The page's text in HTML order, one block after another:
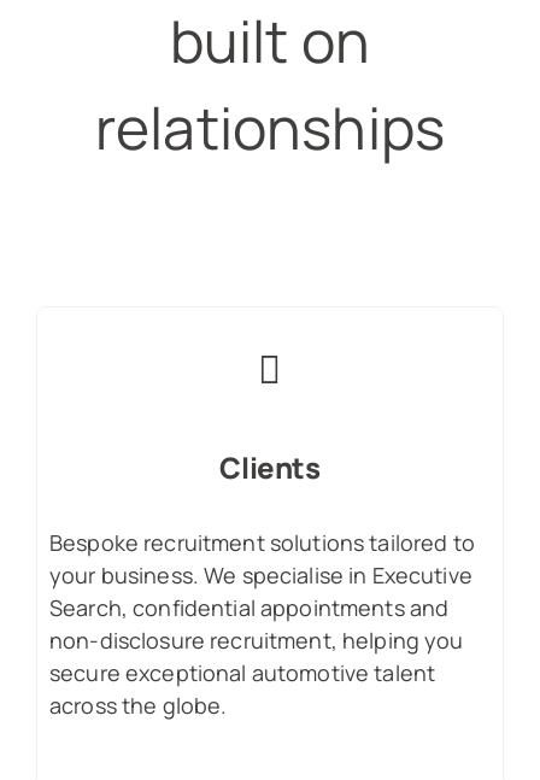
built on
relationships
Clients
Bespoke recruitment solutions tailored to
your business. We specialise in Executive
Search, confidential appointments and
non-disclosure recruitment, helping you
secure exceptional automotive talent
across the globe.